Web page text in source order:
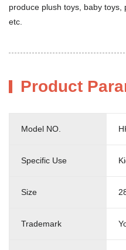
produce plush toys, baby toys,
etc.
Product
Model NO.
Specific Use
Size
Trademark